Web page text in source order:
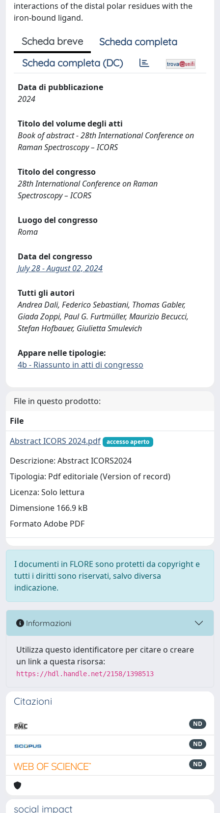
interactions of the distal polar residues with the
iron-bound ligand.
Scheda breve
Scheda completa
Scheda completa (DC)
Data di pubblicazione
2024
Titolo del volume degli atti
Book of abstract - 28th International Conference on
Raman Spectroscopy – ICORS
Titolo del congresso
28th International Conference on Raman
Spectroscopy – ICORS
Luogo del congresso
Roma
Data del congresso
July 28 - August 02, 2024
Tutti gli autori
Andrea Dali, Federico Sebastiani, Thomas Gabler,
Giada Zoppi, Paul G. Furtmüller, Maurizio Becucci,
Stefan Hofbauer, Giulietta Smulevich
Appare nelle tipologie:
4b - Riassunto in atti di congresso
File in questo prodotto:
File
Abstract ICORS 2024.pdf
accesso aperto
Descrizione: Abstract ICORS2024
Tipologia: Pdf editoriale (Version of record)
Licenza: Solo lettura
Dimensione 166.9 kB
Formato Adobe PDF
I documenti in FLORE sono protetti da copyright e
tutti i diritti sono riservati, salvo diversa
indicazione.
Informazioni
Utilizza questo identificatore per citare o creare
un link a questa risorsa:
https://hdl.handle.net/2158/1398513
Citazioni
ND
ND
ND
social impact